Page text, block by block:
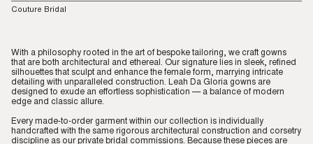
Couture Bridal
With a philosophy rooted in the art of bespoke tailoring, we craft gowns
that are both architectural and ethereal. Our signature lies in sleek, refined
silhouettes that sculpt and enhance the female form, marrying intricate
detailing with unparalleled construction. Leah Da Gloria gowns are
designed to exude an effortless sophistication — a balance of modern
edge and classic allure.
Every made-to-order garment within our collection is individually
handcrafted with the same rigorous architectural construction and corsetry
discipline as our private bridal commissions. Because these pieces are